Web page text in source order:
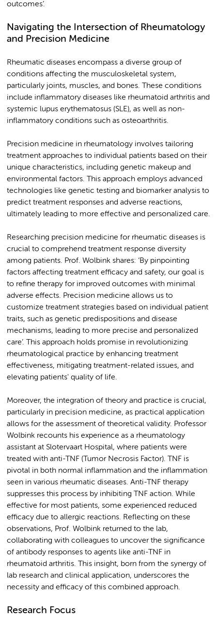
outcomes’.
Navigating the Intersection of Rheumatology
and Precision Medicine
Rheumatic diseases encompass a diverse group of
conditions affecting the musculoskeletal system,
particularly joints, muscles, and bones. These conditions
include inflammatory diseases like rheumatoid arthritis and
systemic lupus erythematosus (SLE), as well as non-
inflammatory conditions such as osteoarthritis.
Precision medicine in rheumatology involves tailoring
treatment approaches to individual patients based on their
unique characteristics, including genetic makeup and
environmental factors. This approach employs advanced
technologies like genetic testing and biomarker analysis to
predict treatment responses and adverse reactions,
ultimately leading to more effective and personalized care.
Researching precision medicine for rheumatic diseases is
crucial to comprehend treatment response diversity
among patients. Prof. Wolbink shares: ‘By pinpointing
factors affecting treatment efficacy and safety, our goal is
to refine therapy for improved outcomes with minimal
adverse effects. Precision medicine allows us to
customize treatment strategies based on individual patient
traits, such as genetic predispositions and disease
mechanisms, leading to more precise and personalized
care’. This approach holds promise in revolutionizing
rheumatological practice by enhancing treatment
effectiveness, mitigating treatment-related issues, and
elevating patients' quality of life.
Moreover, the integration of theory and practice is crucial,
particularly in precision medicine, as practical application
allows for the assessment of theoretical validity. Professor
Wolbink recounts his experience as a rheumatology
assistant at Slotervaart Hospital, where patients were
treated with anti-TNF (Tumor Necrosis Factor). TNF is
pivotal in both normal inflammation and the inflammation
seen in various rheumatic diseases. Anti-TNF therapy
suppresses this process by inhibiting TNF action. While
effective for most patients, some experienced reduced
efficacy due to allergic reactions. Reflecting on these
observations, Prof. Wolbink returned to the lab,
collaborating with colleagues to uncover the significance
of antibody responses to agents like anti-TNF in
rheumatoid arthritis. This insight, born from the synergy of
lab research and clinical application, underscores the
necessity and efficacy of this combined approach.
Research Focus